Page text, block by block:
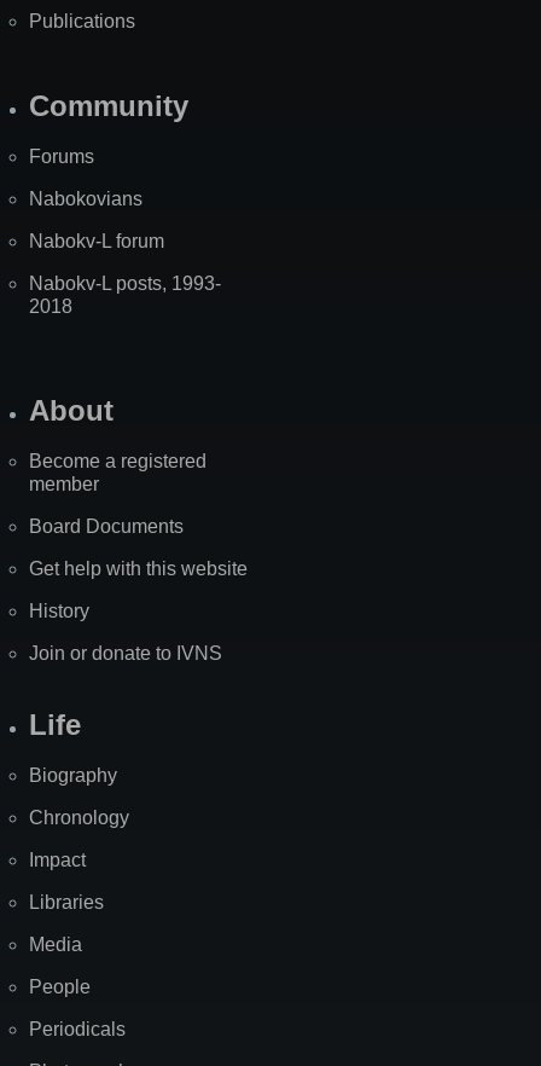
Publications
Community
Forums
Nabokovians
Nabokv-L forum
Nabokv-L posts, 1993-
2018
About
Become a registered
member
Board Documents
Get help with this website
History
Join or donate to IVNS
Life
Biography
Chronology
Impact
Libraries
Media
People
Periodicals